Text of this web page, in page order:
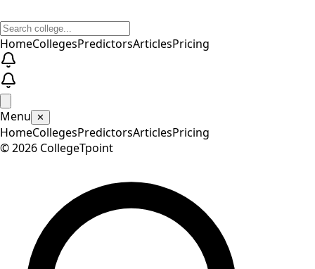
HomeCollegesPredictorsArticlesPricing
Menu ✕
HomeCollegesPredictorsArticlesPricing
©2026 CollegeTpoint